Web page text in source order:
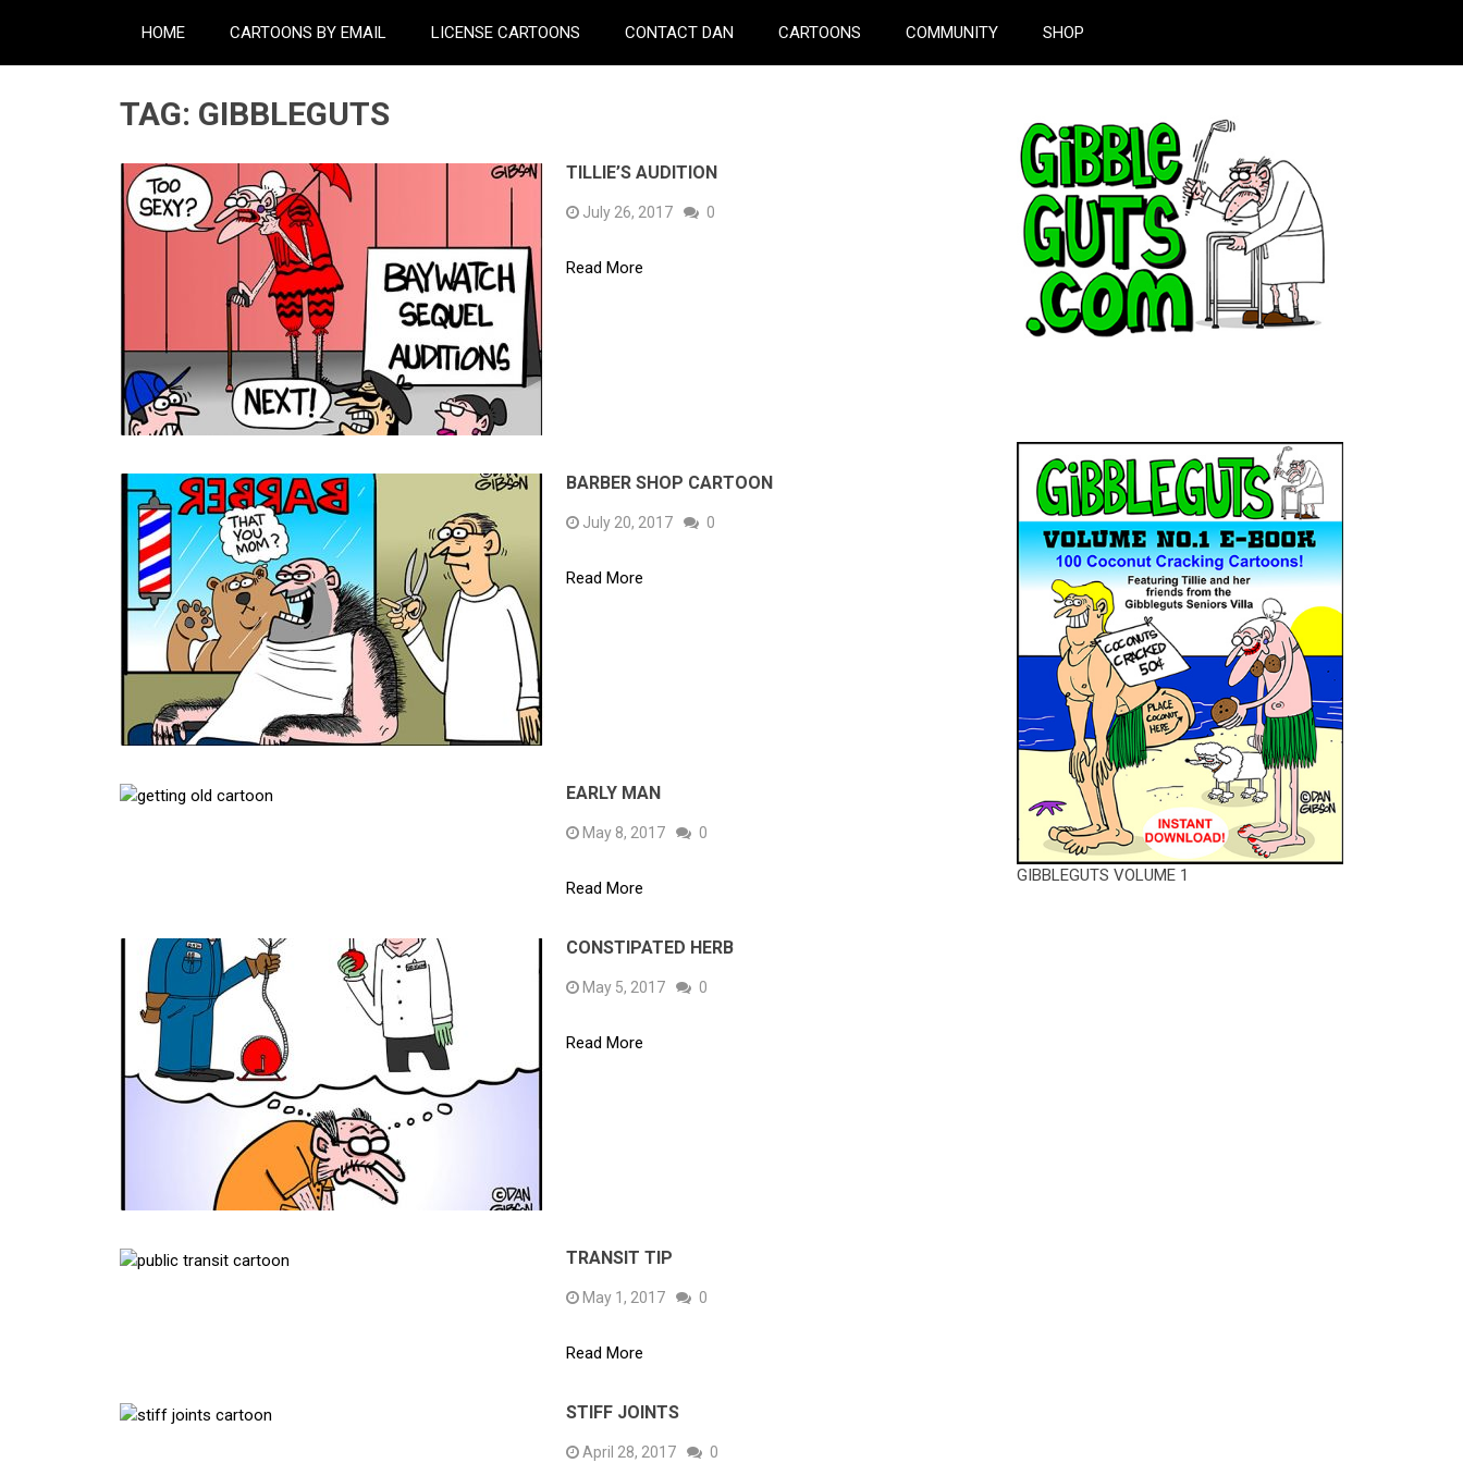
HOME CARTOONS BY EMAIL LICENSE CARTOONS CONTACT DAN CARTOONS COMMUNITY SHOP
TAG: GIBBLEGUTS
TILLIE’S AUDITION
July 26, 2017 0
Read More
BARBER SHOP CARTOON
July 20, 2017 0
Read More
EARLY MAN
May 8, 2017 0
Read More
CONSTIPATED HERB
May 5, 2017 0
Read More
TRANSIT TIP
May 1, 2017 0
Read More
STIFF JOINTS
April 28, 2017 0
GIBBLEGUTS VOLUME 1